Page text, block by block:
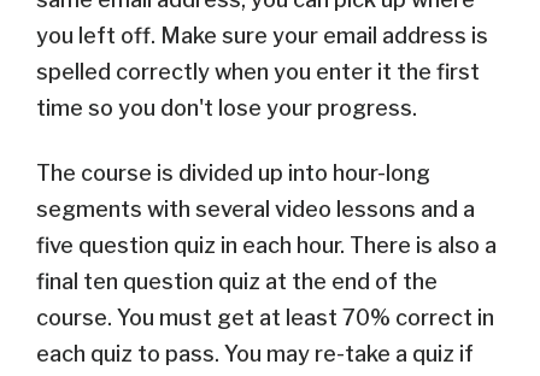
you left off. Make sure your email address is
spelled correctly when you enter it the first
time so you don't lose your progress.
The course is divided up into hour-long
segments with several video lessons and a
five question quiz in each hour. There is also a
final ten question quiz at the end of the
course. You must get at least 70% correct in
each quiz to pass. You may re-take a quiz if